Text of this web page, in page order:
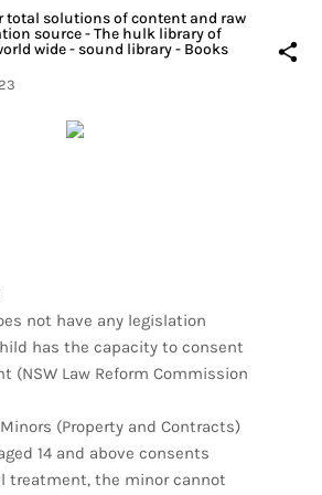
total solutions of content and raw
source - The hulk library of
wide - sound library - Books
not have any legislation
has the capacity to consent
(NSW Law Reform Commission
(Property and Contracts)
14 and above consents
treatment, the minor cannot